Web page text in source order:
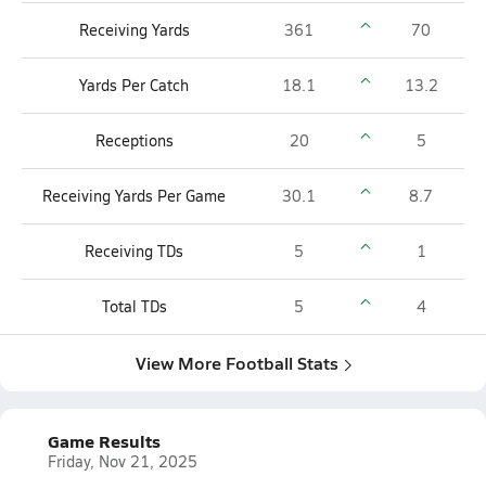
Receiving Yards 361 70
Yards Per Catch 18.1 13.2
Receptions 20 5
Receiving Yards Per Game 30.1 8.7
Receiving TDs 5 1
Total TDs 5 4
View More Football Stats
Game Results
Friday, Nov 21, 2025